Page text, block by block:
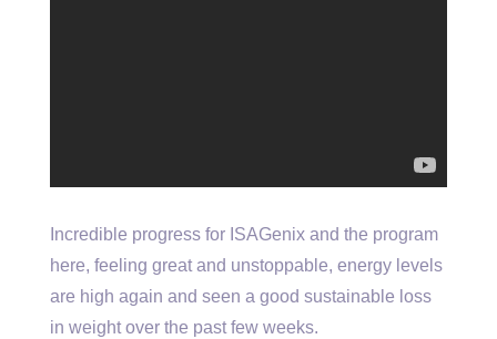
Incredible progress for ISAGenix and the program
here, feeling great and unstoppable, energy levels
are high again and seen a good sustainable loss
in weight over the past few weeks.